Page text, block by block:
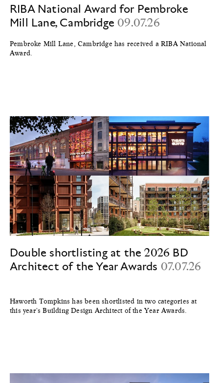
RIBA National Award for Pembroke
Mill Lane, Cambridge 09.07.26
Pembroke Mill Lane, Cambridge has received a RIBA National
Award.
Double shortlisting at the 2026 BD
Architect of the Year Awards 07.07.26
Haworth Tompkins has been shortlisted in two categories at
this year's Building Design Architect of the Year Awards.